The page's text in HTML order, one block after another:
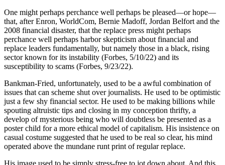
One might perhaps perchance well perhaps be pleased—or hope—
that, after Enron, WorldCom, Bernie Madoff, Jordan Belfort and the
2008 financial disaster, that the replace press might perhaps
perchance well perhaps harbor skepticism about financial and
replace leaders fundamentally, but namely those in a black, rising
sector known for its instability (Forbes, 5/10/22) and its
susceptibility to scams (Forbes, 9/23/22).
Bankman-Fried, unfortunately, used to be a awful combination of
issues that can scheme shut over journalists. He used to be optimistic
just a few shy financial sector. He used to be making billions while
spouting altruistic tips and closing in my conception thrifty, a
develop of mysterious being who will doubtless be presented as a
poster child for a more ethical model of capitalism. His insistence on
casual costume suggested that he used to be real so clear, his mind
operated above the mundane runt print of regular replace.
His image used to be simply stress-free to jot down about. And this